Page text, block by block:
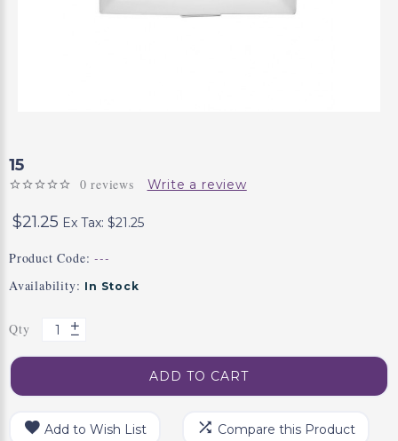
15
0 reviews Write a review
$21.25 Ex Tax: $21.25
Product Code: ---
Availability: In Stock
Qty
ADD TO CART
Add to Wish List Compare this Product